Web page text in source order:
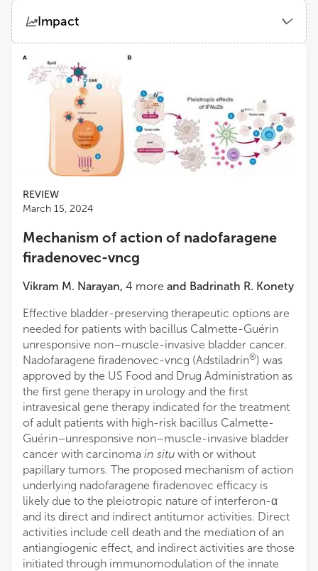
Elizabeth Kessler
Deepak Kilari
Medical College of Wisconsin
Woodson Smelser
Impact
ViewsDemographics
REVIEW
March 15, 2024
Mechanism of action of nadofaragene
firadenovec-vncg
Vikram M. Narayan, 4 more and Badrinath R. Konety
Effective bladder-preserving therapeutic options are
needed for patients with bacillus Calmette-Guérin
unresponsive non–muscle-invasive bladder cancer.
Nadofaragene firadenovec-vncg (Adstiladrin®) was
approved by the US Food and Drug Administration as
the first gene therapy in urology and the first
intravesical gene therapy indicated for the treatment
of adult patients with high-risk bacillus Calmette-
Guérin–unresponsive non–muscle-invasive bladder
cancer with carcinoma in situ with or without
papillary tumors. The proposed mechanism of action
underlying nadofaragene firadenovec efficacy is
likely due to the pleiotropic nature of interferon-α
and its direct and indirect antitumor activities. Direct
activities include cell death and the mediation of an
antiangiogenic effect, and indirect activities are those
initiated through immunomodulation of the innate